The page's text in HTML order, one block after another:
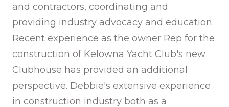
and contractors, coordinating and
providing industry advocacy and education.
Recent experience as the owner Rep for the
construction of Kelowna Yacht Club's new
Clubhouse has provided an additional
perspective. Debbie's extensive experience
in construction industry both as a